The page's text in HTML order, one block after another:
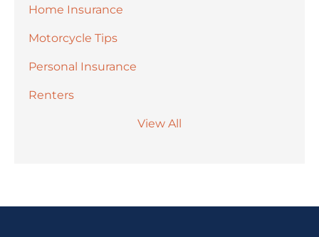
Home Insurance
Motorcycle Tips
Personal Insurance
Renters
View All